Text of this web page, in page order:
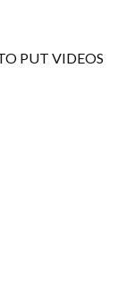
PUT VIDEOS